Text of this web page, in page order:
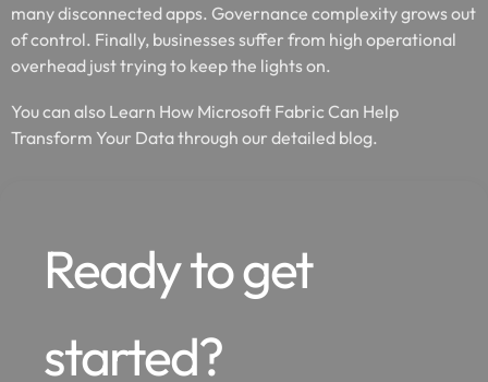
many disconnected apps. Governance complexity grows out
of control. Finally, businesses suffer from high operational
overhead just trying to keep the lights on.
You can also Learn How Microsoft Fabric Can Help
Transform Your Data through our detailed blog.
Ready to get
started?